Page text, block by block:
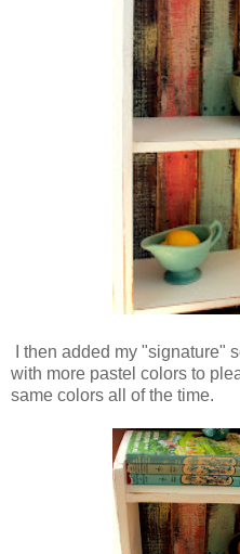
I then added my "signature"
with more pastel colors to
same colors all of the time.